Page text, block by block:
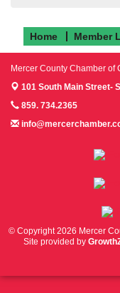
Home Member
Mercer County Chamber of
101 South Main Street-
859. 734.2365
© Copyright 2026 Mercer
Site provided by